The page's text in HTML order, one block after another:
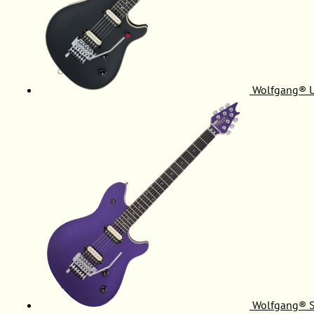
Wolfgang®
Wolfgang®